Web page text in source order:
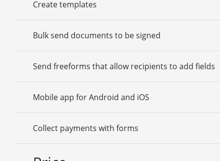
Create templates
Bulk send documents to be signed
Send freeforms that allow recipients to add fields
Mobile app for Android and iOS
Collect payments with forms